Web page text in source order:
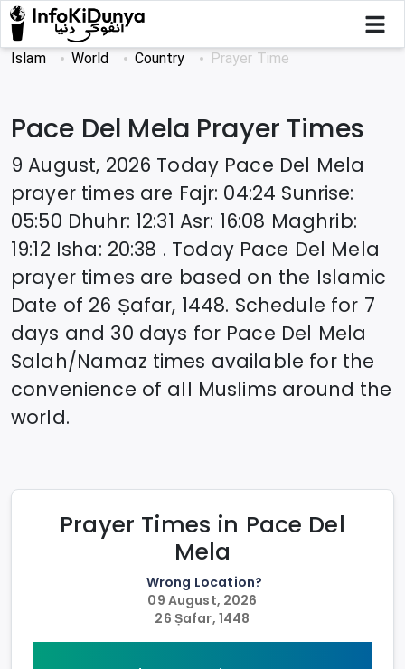
Islam World Country Prayer Time
Pace Del Mela Prayer Times
9 August, 2026 Today Pace Del Mela
prayer times are Fajr: 04:24 Sunrise:
05:50 Dhuhr: 12:31 Asr: 16:08 Maghrib:
19:12 Isha: 20:38 . Today Pace Del Mela
prayer times are based on the Islamic
Date of 26 Ṣafar, 1448. Schedule for 7
days and 30 days for Pace Del Mela
Salah/Namaz times available for the
convenience of all Muslims around the
world.
Prayer Times in Pace Del
Mela
Wrong Location?
09 August, 2026
26 Ṣafar, 1448